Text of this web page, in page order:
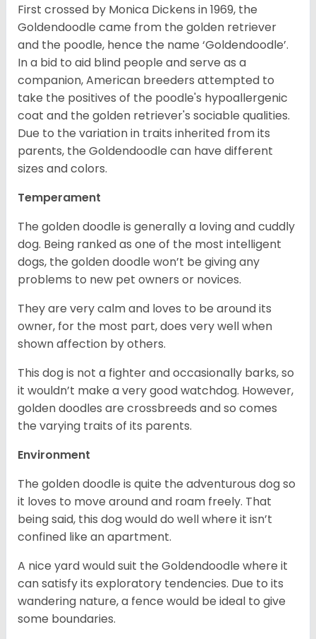
First crossed by Monica Dickens in 1969, the
Goldendoodle came from the golden retriever
and the poodle, hence the name ‘Goldendoodle’.
In a bid to aid blind people and serve as a
companion, American breeders attempted to
take the positives of the poodle's hypoallergenic
coat and the golden retriever's sociable qualities.
Due to the variation in traits inherited from its
parents, the Goldendoodle can have different
sizes and colors.
Temperament
The golden doodle is generally a loving and cuddly
dog. Being ranked as one of the most intelligent
dogs, the golden doodle won’t be giving any
problems to new pet owners or novices.
They are very calm and loves to be around its
owner, for the most part, does very well when
shown affection by others.
This dog is not a fighter and occasionally barks, so
it wouldn’t make a very good watchdog. However,
golden doodles are crossbreeds and so comes
the varying traits of its parents.
Environment
The golden doodle is quite the adventurous dog so
it loves to move around and roam freely. That
being said, this dog would do well where it isn’t
confined like an apartment.
A nice yard would suit the Goldendoodle where it
can satisfy its exploratory tendencies. Due to its
wandering nature, a fence would be ideal to give
some boundaries.